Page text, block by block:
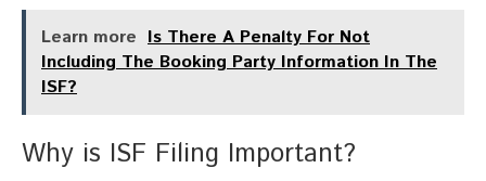
Learn more Is There A Penalty For Not
Including The Booking Party Information In The
ISF?
Why is ISF Filing Important?